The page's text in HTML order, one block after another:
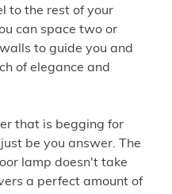
to the rest of your
can space two or
to guide you and
of elegance and
that is begging for
be you answer. The
lamp doesn't take
a perfect amount of